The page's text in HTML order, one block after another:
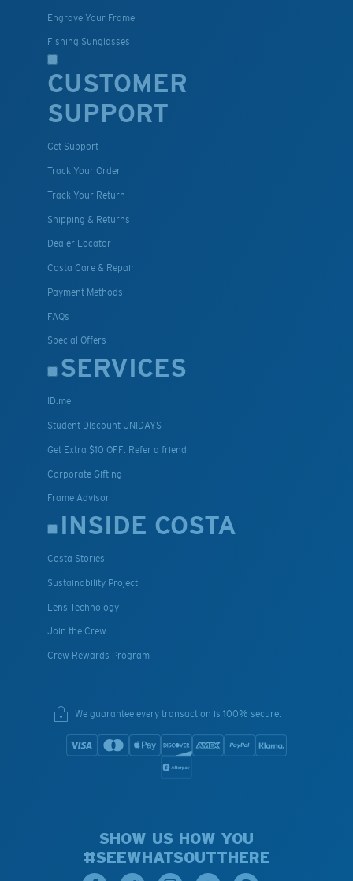
Engrave Your Frame
Fishing Sunglasses
CUSTOMER
SUPPORT
Get Support
Track Your Order
Track Your Return
Shipping & Returns
Dealer Locator
Costa Care & Repair
Payment Methods
FAQs
Special Offers
SERVICES
ID.me
Student Discount UNIDAYS
Get Extra $10 OFF: Refer a friend
Corporate Gifting
Frame Advisor
INSIDE COSTA
Costa Stories
Sustainability Project
Lens Technology
Join the Crew
Crew Rewards Program
We guarantee every transaction is 100% secure.
SHOW US HOW YOU
#SEEWHATSOUTTHERE